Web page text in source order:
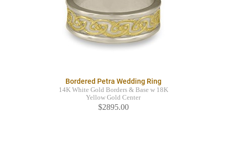
Bordered Petra Wedding Ring
14K White Gold Borders & Base w 18K
Yellow Gold Center
$2895.00